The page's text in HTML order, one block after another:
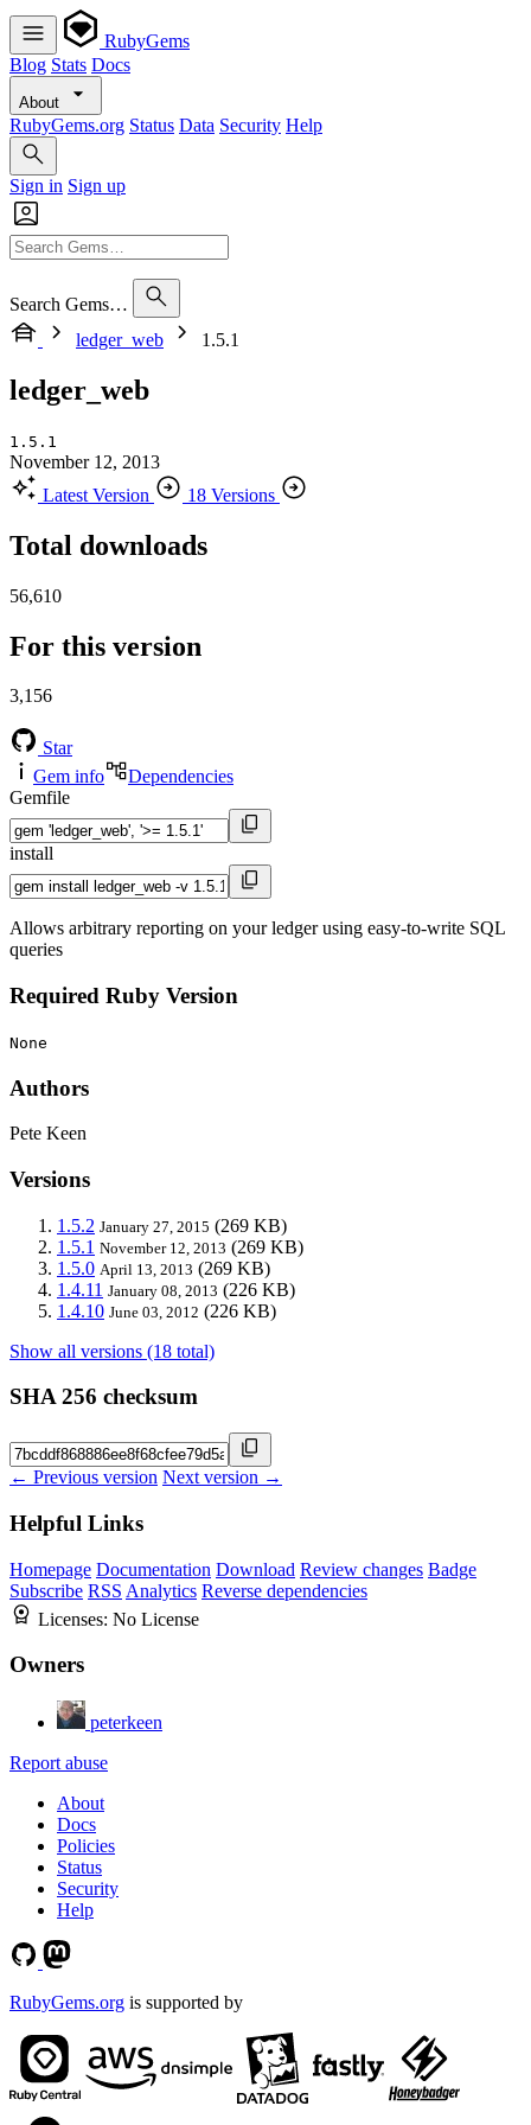
RubyGems
Blog Stats Docs
About
RubyGems.org Status Data Security Help
Sign in Sign up
Search Gems…
ledger_web
1.5.1
ledger_web
1.5.1
November 12, 2013
Latest Version
18 Versions
Total downloads
56,610
For this version
3,156
Star
Gem info
Dependencies
Gemfile
install
Allows arbitrary reporting on your ledger using easy-to-write SQL
queries
Required Ruby Version
None
Authors
Pete Keen
Versions
1.5.2 January 27, 2015 (269 KB)
1.5.1 November 12, 2013 (269 KB)
1.5.0 April 13, 2013 (269 KB)
1.4.11 January 08, 2013 (226 KB)
1.4.10 June 03, 2012 (226 KB)
Show all versions (18 total)
SHA 256 checksum
← Previous version Next version →
Helpful Links
Homepage Documentation Download Review changes Badge
Subscribe RSS Analytics Reverse dependencies
Licenses: No License
Owners
peterkeen
Report abuse
About
Docs
Policies
Status
Security
Help
RubyGems.org is supported by